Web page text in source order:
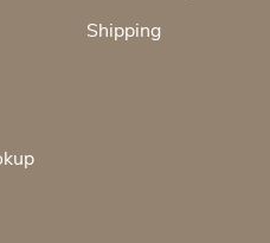
Shipping